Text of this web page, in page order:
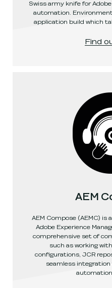
Swiss army knife for
automation.
application build which
Gradle
Find
, link
AEM
AEM Compose (AEMC) is
Adobe Experience
comprehensive set of
such as working
configurations, JCR
seamless